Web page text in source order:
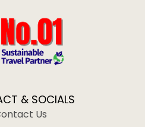
& SOCIALS
Us